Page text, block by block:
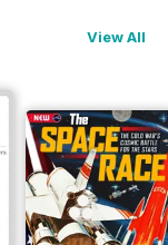
View All